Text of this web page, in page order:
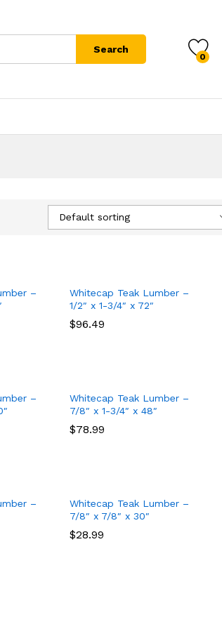
Search
0
Default sorting
–
Whitecap Teak Lumber –
1/2″ x 1-3/4″ x 72″
$96.49
$96.49
–
Whitecap Teak Lumber –
7/8″ x 1-3/4″ x 48″
$78.99
$78.99
–
Whitecap Teak Lumber –
7/8″ x 7/8″ x 30″
$28.99
$28.99